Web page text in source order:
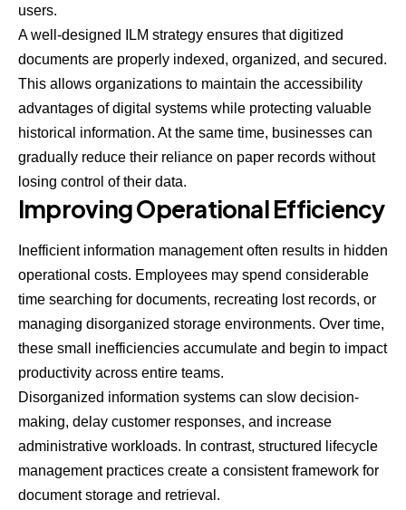
users.
A well-designed ILM strategy ensures that digitized
documents are properly indexed, organized, and secured.
This allows organizations to maintain the accessibility
advantages of digital systems while protecting valuable
historical information. At the same time, businesses can
gradually reduce their reliance on paper records without
losing control of their data.
Improving Operational Efficiency
Inefficient information management often results in hidden
operational costs. Employees may spend considerable
time searching for documents, recreating lost records, or
managing disorganized storage environments. Over time,
these small inefficiencies accumulate and begin to impact
productivity across entire teams.
Disorganized information systems can slow decision-
making, delay customer responses, and increase
administrative workloads. In contrast, structured lifecycle
management practices create a consistent framework for
document storage and retrieval.